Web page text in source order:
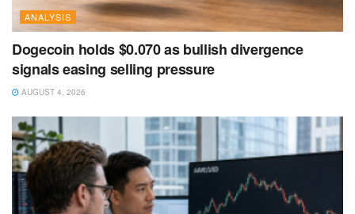
ANALYSIS
Dogecoin holds $0.070 as bullish divergence
signals easing selling pressure
AUGUST 4, 2026